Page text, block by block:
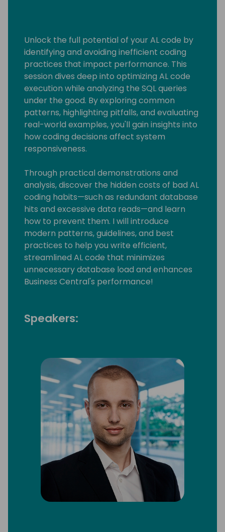
Unlock the full potential of your AL code by
identifying and avoiding inefficient coding
practices that impact performance. This
session dives deep into optimizing AL code
execution while analyzing the SQL queries
under the good. By exploring common
patterns, highlighting pitfalls, and evaluating
real-world examples, you'll gain insights into
how coding decisions affect system
responsiveness.
Through practical demonstrations and
analysis, discover the hidden costs of bad AL
coding habits—such as redundant database
hits and excessive data reads—and learn
how to prevent them. I will introduce
modern patterns, guidelines, and best
practices to help you write efficient,
streamlined AL code that minimizes
unnecessary database load and enhances
Business Central's performance!
Speakers: